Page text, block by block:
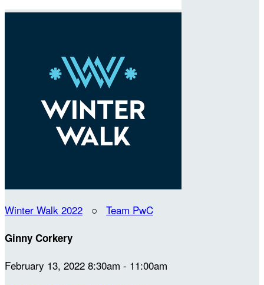
Winter Walk 2022 ○ Team PwC
Ginny Corkery
February 13, 2022 8:30am - 11:00am